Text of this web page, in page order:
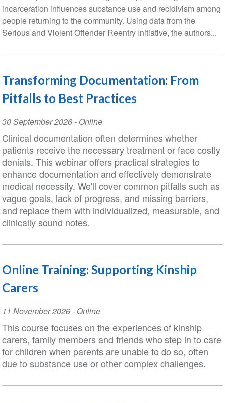
incarceration influences substance use and recidivism among
people returning to the community. Using data from the
Serious and Violent Offender Reentry Initiative, the authors...
Transforming Documentation: From
Pitfalls to Best Practices
Event
Date
30 September 2026- Online
Clinical documentation often determines whether
patients receive the necessary treatment or face costly
denials. This webinar offers practical strategies to
enhance documentation and effectively demonstrate
medical necessity. We'll cover common pitfalls such as
vague goals, lack of progress, and missing barriers,
and replace them with individualized, measurable, and
clinically sound notes.
Online Training: Supporting Kinship
Carers
Event
Date
11 November 2026- Online
This course focuses on the experiences of kinship
carers, family members and friends who step in to care
for children when parents are unable to do so, often
due to substance use or other complex challenges.